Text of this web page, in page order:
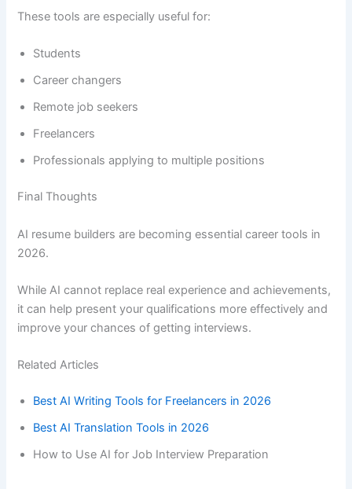
These tools are especially useful for:
Students
Career changers
Remote job seekers
Freelancers
Professionals applying to multiple positions
Final Thoughts
AI resume builders are becoming essential career tools in
2026.
While AI cannot replace real experience and achievements,
it can help present your qualifications more effectively and
improve your chances of getting interviews.
Related Articles
Best AI Writing Tools for Freelancers in 2026
Best AI Translation Tools in 2026
How to Use AI for Job Interview Preparation